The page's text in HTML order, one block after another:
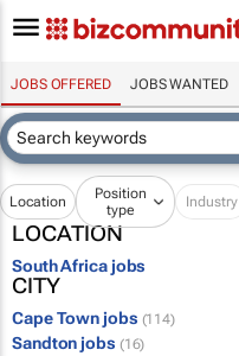
JOBS OFFERED JOBS WANTED
Location
Position
type
Industry
LOCATION
South Africa jobs
CITY
Cape Town jobs (114)
Sandton jobs (16)